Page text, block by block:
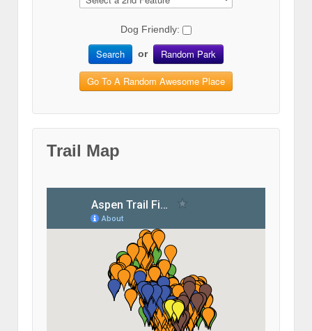
Dog Friendly:
Search or Random Park
Go To A Random Awesome Place
Trail Map